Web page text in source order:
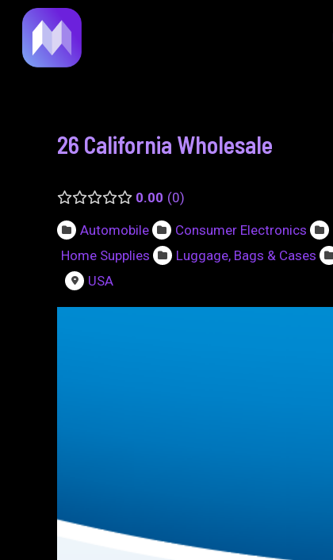
content
26 California Wholesale
0.00 0
Automobile Consumer Electronics
Home Supplies
Luggage, Bags & Cases
USA
navigation